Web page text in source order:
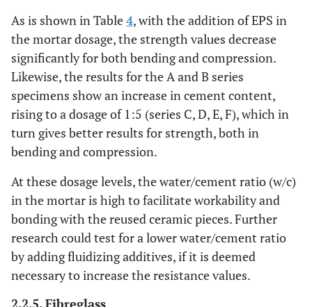
EPS
Series
C
1:5
4474.06
(0.19)
1.79
(6.95)
5.092
D
3995.04
(0.19)
2.71
11.80
Series
1:5
4382.27
(0.13)
(7.43)
(4.45)
F
1:5
4129.32
(0.021)
3.39
(7.09)
10.78
(10.99)
As is shown in Table4, with the addition of EPS in
the mortar dosage, the strength values ​​decrease
significantly for both bending and compression.
Likewise, the results for the A and B series
specimens show an increase in cement content,
rising to a dosage of 1:5 (series C, D, E, F), which in
turn gives better results for strength, both in
bending and compression.
At these dosage levels, the water/cement ratio (w/c)
in the mortar is high to facilitate workability and
bonding with the reused ceramic pieces. Further
research could test for a lower water/cement ratio
by adding fluidizing additives, if it is deemed
necessary to increase the resistance values​​.